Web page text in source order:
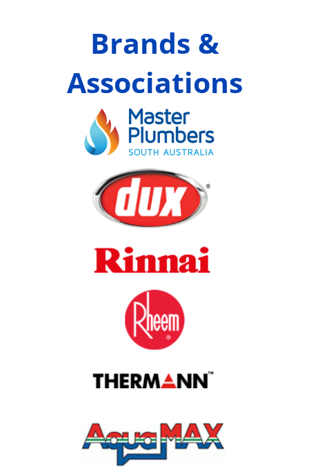
Brands &
Associations